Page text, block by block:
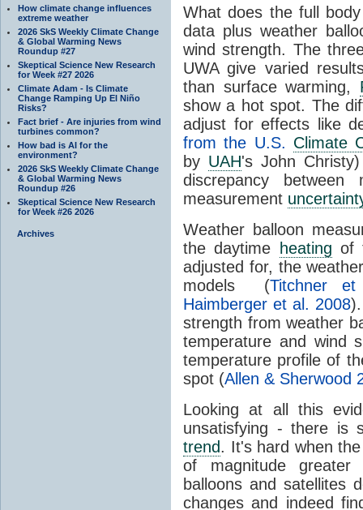
How climate change influences
extreme weather
2026 SkS Weekly Climate Change
& Global Warming News
Roundup #27
Skeptical Science New Research
for Week #27 2026
Climate Adam - Is Climate
Change Ramping Up El Niño
Risks?
Fact brief - Are injuries from wind
turbines common?
How bad is AI for the
environment?
2026 SkS Weekly Climate Change
& Global Warming News
Roundup #26
Skeptical Science New Research
for Week #26 2026
Archives
What does the full
data plus weather
wind strength. The
UWA give varied
than surface warming,
show a hot spot. The
adjust for effects like
from the U.S. Climate
by UAH's John
discrepancy
measurement
Weather balloon
the daytime
heating of
adjusted for, the
models (Titchner
Haimberger et al. 2008
strength from weather
temperature and wind
temperature profile of
spot (Allen & Sherwood
Looking at all this
unsatisfying - there is
trend. It's hard when
of magnitude
balloons and satellites
changes and indeed